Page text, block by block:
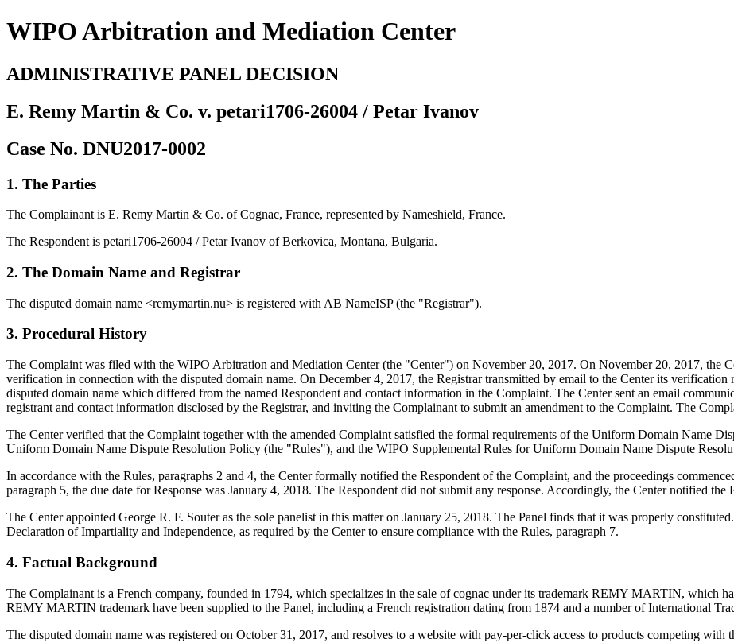
WIPO Arbitration and Mediation Center
ADMINISTRATIVE PANEL DECISION
E. Remy Martin & Co. v. petari1706-26004 / Petar Ivanov
Case No. DNU2017-0002
1. The Parties
The Complainant is E. Remy Martin & Co. of Cognac, France, represented by Nameshield, France.
The Respondent is petari1706-26004 / Petar Ivanov of Berkovica, Montana, Bulgaria.
2. The Domain Name and Registrar
The disputed domain name <remymartin.nu> is registered with AB NameISP (the "Registrar").
3. Procedural History
The Complaint was filed with the WIPO Arbitration and Mediation Center (the "Center") on November 20, 2017. On November 20, 2017, the
verification in connection with the disputed domain name. On December 4, 2017, the Registrar transmitted by email to the Center its
disputed domain name which differed from the named Respondent and contact information in the Complaint. The Center sent an email
registrant and contact information disclosed by the Registrar, and inviting the Complainant to submit an amendment to the Complaint. The
The Center verified that the Complaint together with the amended Complaint satisfied the formal requirements of the Uniform Domain Name
Uniform Domain Name Dispute Resolution Policy (the "Rules"), and the WIPO Supplemental Rules for Uniform Domain Name Dispute
In accordance with the Rules, paragraphs 2 and 4, the Center formally notified the Respondent of the Complaint, and the proceedings
paragraph 5, the due date for Response was January 4, 2018. The Respondent did not submit any response. Accordingly, the Center notified the
The Center appointed George R. F. Souter as the sole panelist in this matter on January 25, 2018. The Panel finds that it was properly
Declaration of Impartiality and Independence, as required by the Center to ensure compliance with the Rules, paragraph 7.
4. Factual Background
The Complainant is a French company, founded in 1794, which specializes in the sale of cognac under its trademark REMY MARTIN, which
REMY MARTIN trademark have been supplied to the Panel, including a French registration dating from 1874 and a number of International
The disputed domain name was registered on October 31, 2017, and resolves to a website with pay-per-click access to products competing with